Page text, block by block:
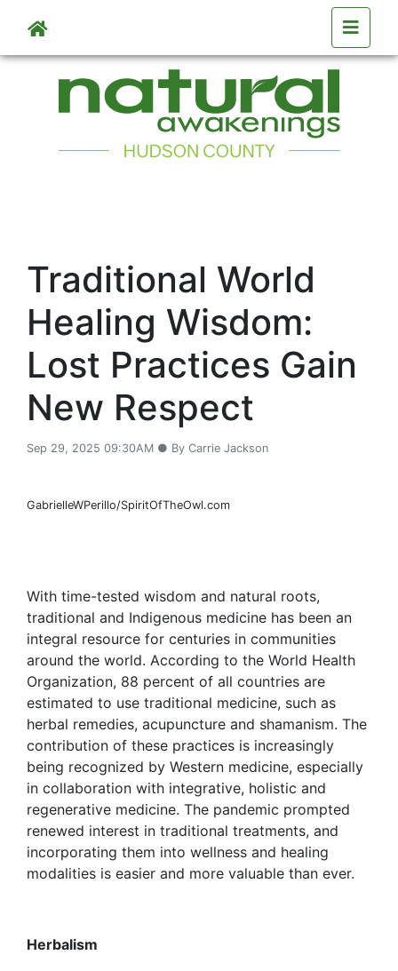
Skip to main content
Traditional World
Healing Wisdom:
Lost Practices Gain
New Respect
Sep 29, 2025 09:30AM ● By Carrie Jackson
GabrielleWPerillo/SpiritOfTheOwl.com
With time-tested wisdom and natural roots,
traditional and Indigenous medicine has been an
integral resource for centuries in communities
around the world. According to the World Health
Organization, 88 percent of all countries are
estimated to use traditional medicine, such as
herbal remedies, acupuncture and shamanism. The
contribution of these practices is increasingly
being recognized by Western medicine, especially
in collaboration with integrative, holistic and
regenerative medicine. The pandemic prompted
renewed interest in traditional treatments, and
incorporating them into wellness and healing
modalities is easier and more valuable than ever.
Herbalism